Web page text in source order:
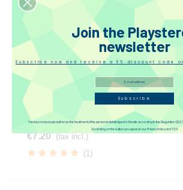
Neutrik 4-Pin Male Connector
€7.20 (tax incl.)
(1)
Join the
newsletter
Subscribe now and receive a 5% discount code
Subscribe
By clicking on the button you agree to our Privacy Policy and TOS.
I hereby consciously authorize the treatment of the personal details typed in this site according to the Regulation (EU)